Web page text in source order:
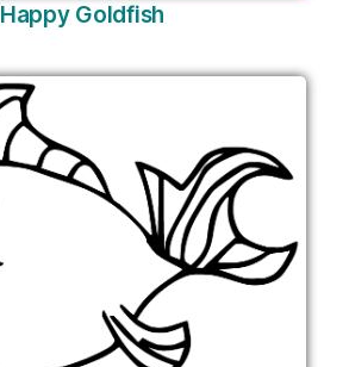
Happy Goldfish